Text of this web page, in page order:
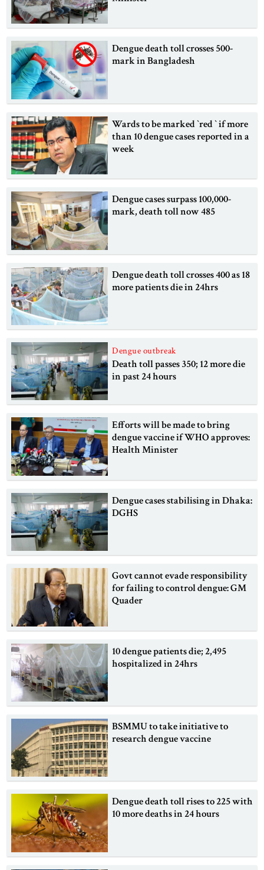
Dengue death toll crosses 500-
mark in Bangladesh
Wards to be marked ‍‍`red ‍‍` if more
than 10 dengue cases reported in a
week
Dengue cases surpass 100,000-
mark, death toll now 485
Dengue death toll crosses 400 as 18
more patients die in 24hrs
Dengue outbreak
Death toll passes 350; 12 more die
in past 24 hours
Efforts will be made to bring
dengue vaccine if WHO approves:
Health Minister
Dengue cases stabilising in Dhaka:
DGHS
Govt cannot evade responsibility
for failing to control dengue: GM
Quader
10 dengue patients die; 2,495
hospitalized in 24hrs
BSMMU to take initiative to
research dengue vaccine
Dengue death toll rises to 225 with
10 more deaths in 24 hours